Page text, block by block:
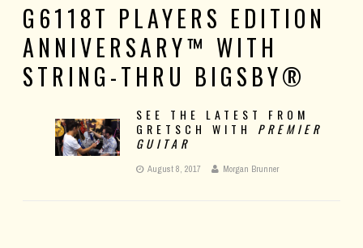
G6118T PLAYERS EDITION
ANNIVERSARY™ WITH
STRING-THRU BIGSBY®
SEE THE LATEST FROM
GRETSCH WITH PREMIER
GUITAR
August 8, 2017 Morgan Brunner